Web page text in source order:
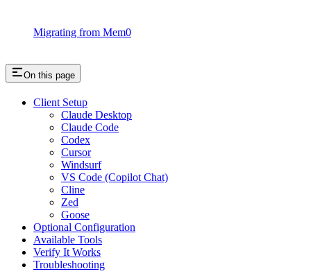
Migrating from Mem0
On this page
Client Setup
Claude Desktop
Claude Code
Codex
Cursor
Windsurf
VS Code (Copilot Chat)
Cline
Zed
Goose
Optional Configuration
Available Tools
Verify It Works
Troubleshooting